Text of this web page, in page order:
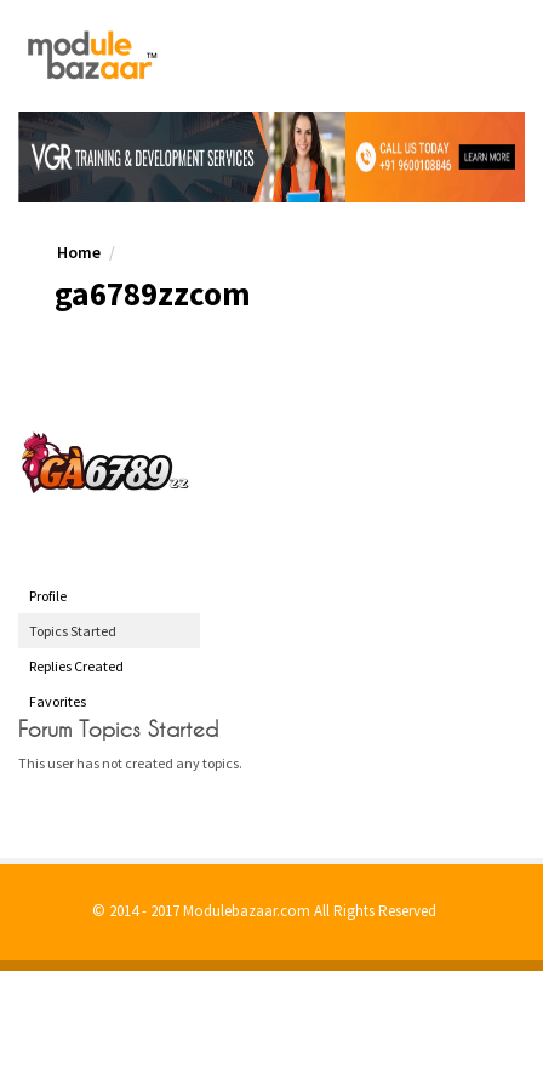
Home
ga6789zzcom
Profile
Topics Started
Replies Created
Favorites
Forum Topics Started
This user has not created any topics.
© 2014 - 2017 Modulebazaar.com All Rights Reserved